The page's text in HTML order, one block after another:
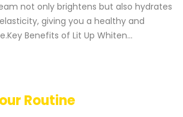
not only brightens but also hydrates
giving you a healthy and
Benefits of Lit Up Whiten...
Routine